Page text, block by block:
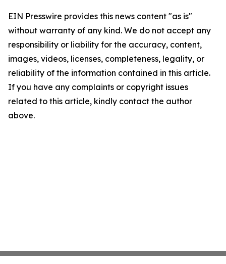
EIN Presswire provides this news content "as is"
without warranty of any kind. We do not accept any
responsibility or liability for the accuracy, content,
images, videos, licenses, completeness, legality, or
reliability of the information contained in this article.
If you have any complaints or copyright issues
related to this article, kindly contact the author
above.